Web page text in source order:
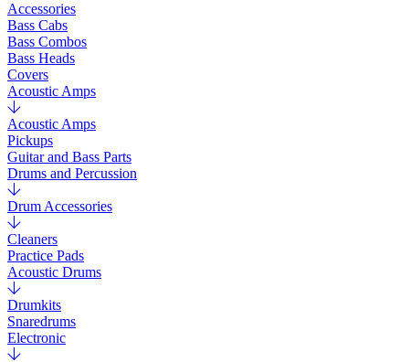
Accessories
Bass Cabs
Bass Combos
Bass Heads
Covers
Acoustic Amps
Acoustic Amps
Pickups
Guitar and Bass Parts
Drums and Percussion
Drum Accessories
Cleaners
Practice Pads
Acoustic Drums
Drumkits
Snaredrums
Electronic